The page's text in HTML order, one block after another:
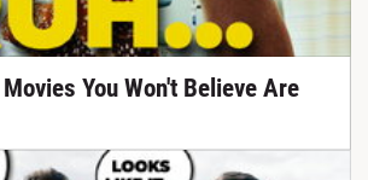
You Won't Believe Are